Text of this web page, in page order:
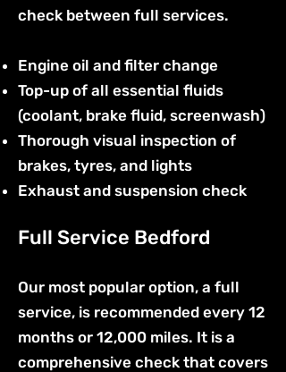
check between full services.
Engine oil and filter change
Top-up of all essential fluids
(coolant, brake fluid, screenwash)
Thorough visual inspection of
brakes, tyres, and lights
Exhaust and suspension check
Full Service Bedford
Our most popular option, a full
service, is recommended every 12
months or 12,000 miles. It is a
comprehensive check that covers